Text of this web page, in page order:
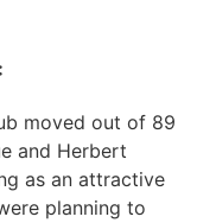
moved out of 89
and Herbert
as an attractive
planning to